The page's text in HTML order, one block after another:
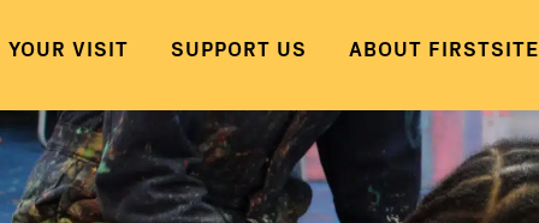
YOUR VISIT SUPPORT US ABOUT FIRSTSITE